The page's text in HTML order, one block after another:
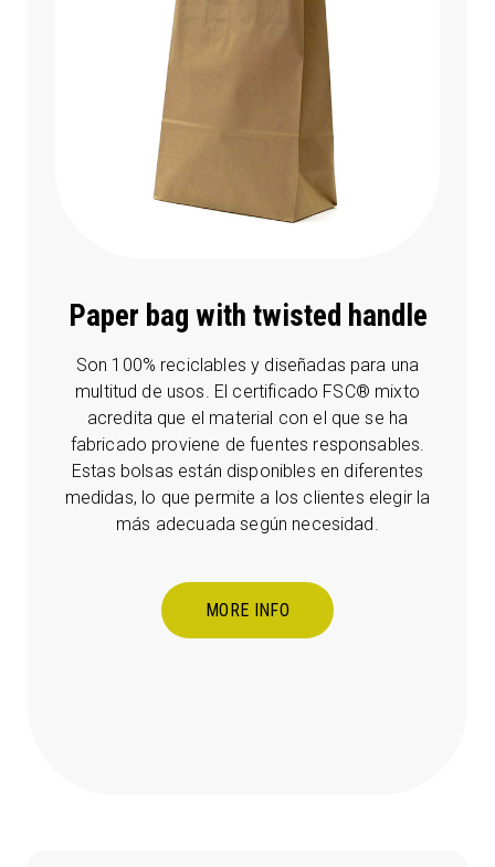
Paper bag with twisted handle
Son 100% reciclables y diseñadas para una
multitud de usos. El certificado FSC® mixto
acredita que el material con el que se ha
fabricado proviene de fuentes responsables.
Estas bolsas están disponibles en diferentes
medidas, lo que permite a los clientes elegir la
más adecuada según necesidad.
MORE INFO